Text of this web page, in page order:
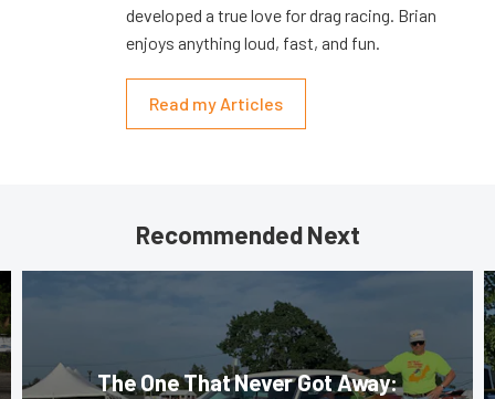
developed a true love for drag racing. Brian
enjoys anything loud, fast, and fun.
Read my Articles
Recommended Next
The One That Never Got Away: